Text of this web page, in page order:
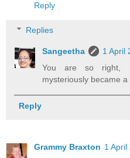
Reply
Replies
Sangeetha
1 April
You are so right,
mysteriously became a
Reply
Grammy Braxton 1 April